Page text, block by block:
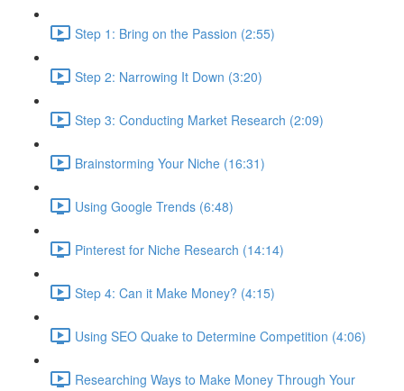
Step 1: Bring on the Passion (2:55)
Step 2: Narrowing It Down (3:20)
Step 3: Conducting Market Research (2:09)
Brainstorming Your Niche (16:31)
Using Google Trends (6:48)
Pinterest for Niche Research (14:14)
Step 4: Can it Make Money? (4:15)
Using SEO Quake to Determine Competition (4:06)
Researching Ways to Make Money Through Your